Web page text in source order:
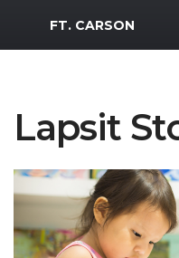
MWR Logo
FT. CARSON
Lapsit